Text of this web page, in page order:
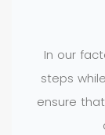
In our
steps
ensure